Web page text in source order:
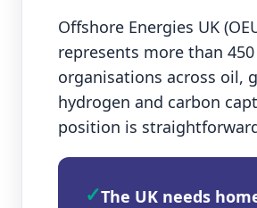
Offshore Energies UK
represents more than 450
organisations across oil,
hydrogen and carbon
position is
✓The UK needs